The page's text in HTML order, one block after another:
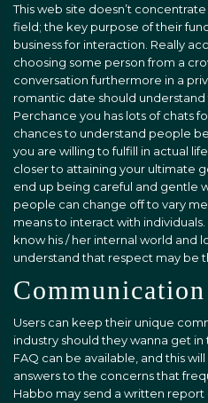
This web site doesn’t
field; the key purpose of their
business for interaction. Really
choosing some person from a
conversation furthermore in a
romantic date should understand
Perchance you has lots of chats
chances to understand people
you are willing to fulfill in actual
closer to attaining your ultimate
end up being careful and gentle
people can change off to vary
means to interact with
know his / her internal world and
understand that respect may be
Users can keep their unique
industry should they wanna get
FAQ can be available, and this
answers to the concerns that
Habbo may send a written